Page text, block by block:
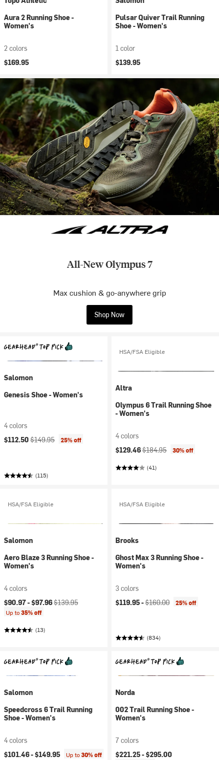
Aura 2 Running Shoe -
Women's
2 colors
$169.95
Pulsar Quiver Trail Running
Shoe - Women's
1 color
$139.95
All-New Olympus 7
Max cushion & go-anywhere grip
Shop Now
Salomon
Genesis Shoe - Women's
4 colors
Current price:
$112.50 Original price:
$149.95 25% off
(115)
HSA/FSA Eligible
Altra
Olympus 6 Trail Running Shoe
- Women's
4 colors
Current price:
$129.46Original price:
$184.95 30% off
(41)
HSA/FSA Eligible
Salomon
Aero Blaze 3 Running Shoe -
Women's
4 colors
Current price:
$90.97 -$97.96Original price:
$139.95
Up to35% off
(13)
HSA/FSA Eligible
Brooks
Ghost Max 3 Running Shoe -
Women's
3 colors
Current price:
$119.95 -Original price:
$160.00 25% off
(834)
Salomon
Speedcross 6 Trail Running
Shoe - Women's
4 colors
$101.46 -$149.95 Up to30% off
Norda
002 Trail Running Shoe -
Women's
7 colors
$221.25 -$295.00